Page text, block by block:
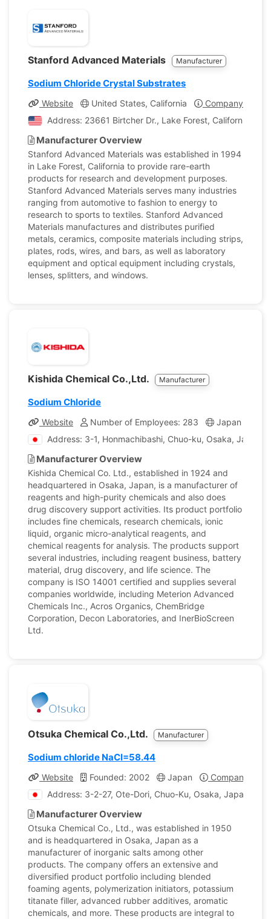
Stanford Advanced Materials Manufacturer
Sodium Chloride Crystal Substrates
Website United States, California
Company Profile
Address: 23661 Birtcher Dr., Lake Forest, California,
Manufacturer Overview
Stanford Advanced Materials was established in 1994
in Lake Forest, California to provide rare-earth
products for research and development purposes.
Stanford Advanced Materials serves many industries
ranging from automotive to fashion to energy to
research to sports to textiles. Stanford Advanced
Materials manufactures and distributes purified
metals, ceramics, composite materials including strips,
plates, rods, wires, and bars, as well as laboratory
equipment and optical equipment including crystals,
lenses, splitters, and windows.
Kishida Chemical Co.,Ltd. Manufacturer
Sodium Chloride
Website Number of Employees: 283 Japan
Address: 3-1, Honmachibashi, Chuo-ku, Osaka, Japan
Manufacturer Overview
Kishida Chemical Co. Ltd., established in 1924 and
headquartered in Osaka, Japan, is a manufacturer of
reagents and high-purity chemicals and also does
drug discovery support activities. Its product portfolio
includes fine chemicals, research chemicals, ionic
liquid, organic micro-analytical reagents, and
chemical reagents for analysis. The products support
several industries, including reagent business, battery
material, drug discovery, and life science. The
company is ISO 14001 certified and supplies several
companies worldwide, including Meterion Advanced
Chemicals Inc., Acros Organics, ChemBridge
Corporation, Decon Laboratories, and InerBioScreen
Ltd.
Otsuka Chemical Co.,Ltd. Manufacturer
Sodium chloride NaCI=58.44
Website Founded: 2002 Japan
Company
Address: 3-2-27, Ote-Dori, Chuo-Ku, Osaka, Japan
Manufacturer Overview
Otsuka Chemical Co., Ltd., was established in 1950
and is headquartered in Osaka, Japan as a
manufacturer of inorganic salts among other
products. The company offers an extensive and
diversified product portfolio including blended
foaming agents, polymerization initiators, potassium
titanate filler, advanced rubber additives, aromatic
chemicals, and more. These products are integral to